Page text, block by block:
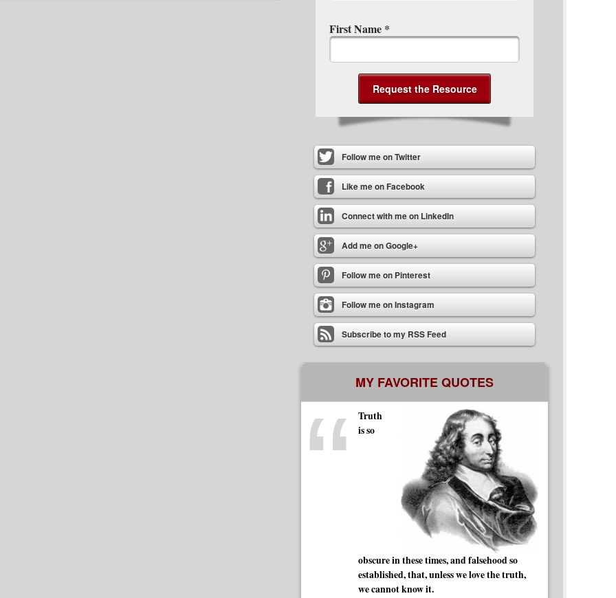
First Name *
Follow me on Twitter
Like me on Facebook
Connect with me on LinkedIn
Add me on Google+
Follow me on Pinterest
Follow me on Instagram
Subscribe to my RSS Feed
MY FAVORITE QUOTES
Truth
is so
obscure in these times, and falsehood so
established, that, unless we love the truth,
we cannot know it.